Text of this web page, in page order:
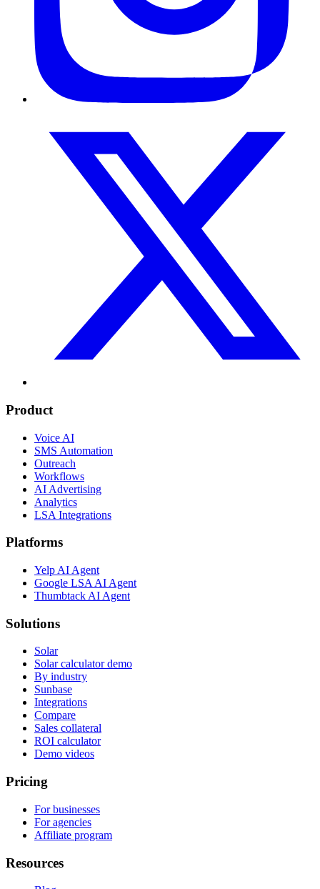
Product
Voice AI
SMS Automation
Outreach
Workflows
AI Advertising
Analytics
LSA Integrations
Platforms
Yelp AI Agent
Google LSA AI Agent
Thumbtack AI Agent
Solutions
Solar
Solar calculator demo
By industry
Sunbase
Integrations
Compare
Sales collateral
ROI calculator
Demo videos
Pricing
For businesses
For agencies
Affiliate program
Resources